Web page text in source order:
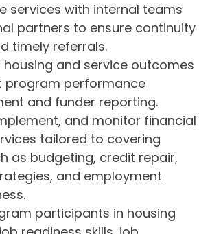
services with internal teams
partners to ensure continuity
timely referrals.
housing and service outcomes
program performance
and funder reporting.
and monitor financial
tailored to covering
as budgeting, credit repair,
and employment
participants in housing